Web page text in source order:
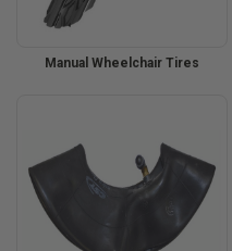
Manual Wheelchair Tires